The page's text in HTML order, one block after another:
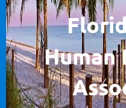
F
Human